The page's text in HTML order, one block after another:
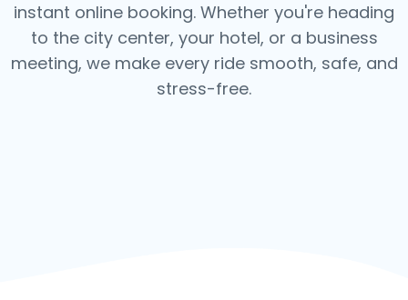
instant online booking. Whether you're heading
to the city center, your hotel, or a business
meeting, we make every ride smooth, safe, and
stress-free.